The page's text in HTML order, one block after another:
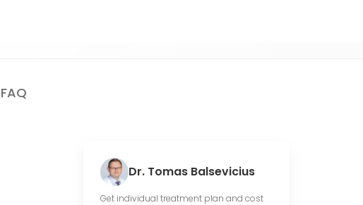
FAQ
Dr. Tomas Balsevicius
Get individual treatment plan and cost